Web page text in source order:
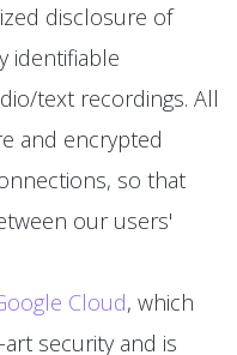
disclosure of
identifiable
text recordings. All
and encrypted
so that
our users'
Cloud, which
security and is